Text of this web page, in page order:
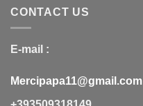
CONTACT US
E-mail :
Mercipapa11@gmail.com